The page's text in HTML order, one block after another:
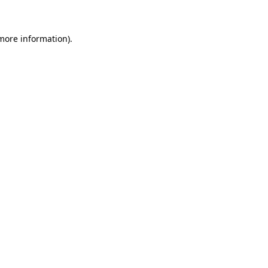
information).